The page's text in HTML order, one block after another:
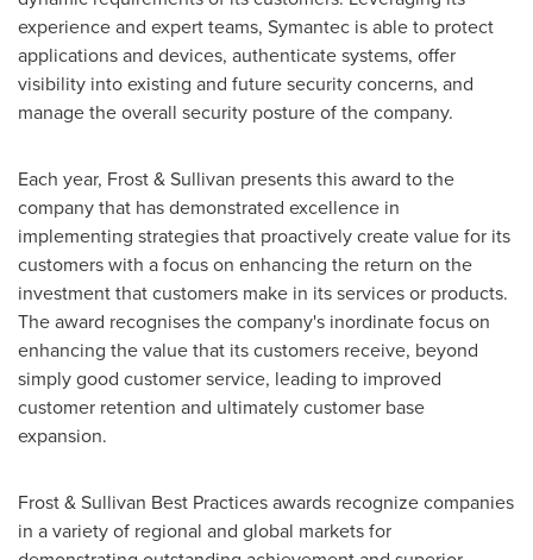
experience and expert teams, Symantec is able to protect
applications and devices, authenticate systems, offer
visibility into existing and future security concerns, and
manage the overall security posture of the company.
Each year, Frost & Sullivan presents this award to the
company that has demonstrated excellence in
implementing strategies that proactively create value for its
customers with a focus on enhancing the return on the
investment that customers make in its services or products.
The award recognises the company's inordinate focus on
enhancing the value that its customers receive, beyond
simply good customer service, leading to improved
customer retention and ultimately customer base
expansion.
Frost & Sullivan Best Practices awards recognize companies
in a variety of regional and global markets for